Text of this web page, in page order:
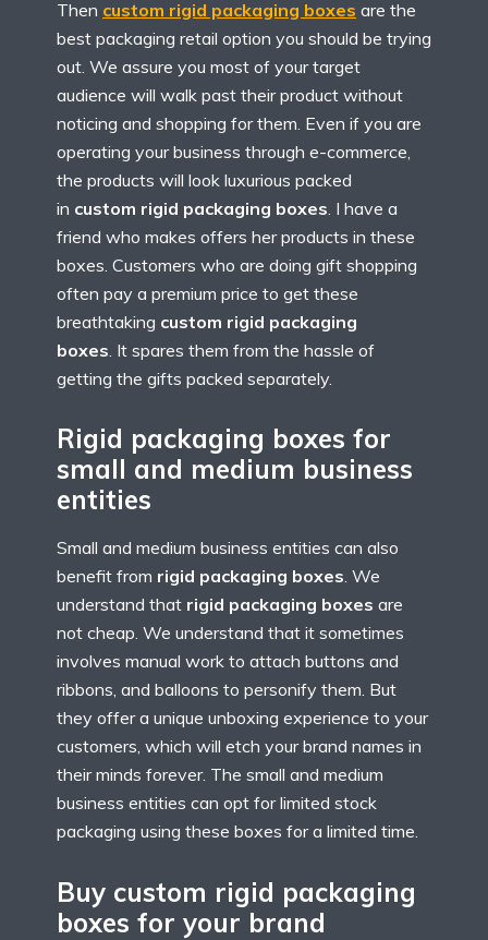
Then custom rigid packaging boxes are the
best packaging retail option you should be trying
out. We assure you most of your target
audience will walk past their product without
noticing and shopping for them. Even if you are
operating your business through e-commerce,
the products will look luxurious packed
in custom rigid packaging boxes . I have a
friend who makes offers her products in these
boxes. Customers who are doing gift shopping
often pay a premium price to get these
breathtaking custom rigid packaging
boxes . It spares them from the hassle of
getting the gifts packed separately.
Rigid packaging boxes for
small and medium business
entities
Small and medium business entities can also
benefit from rigid packaging boxes. We
understand that rigid packaging boxes are
not cheap. We understand that it sometimes
involves manual work to attach buttons and
ribbons, and balloons to personify them. But
they offer a unique unboxing experience to your
customers, which will etch your brand names in
their minds forever. The small and medium
business entities can opt for limited stock
packaging using these boxes for a limited time.
Buy custom rigid packaging
boxes for your brand